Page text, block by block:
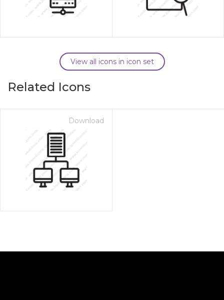
View all icons in icon set
Related Icons
Download